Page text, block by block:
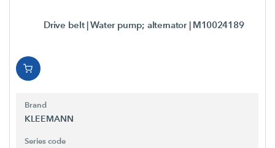
Drive belt | Water pump; alternator | M10024189
Brand
KLEEMANN
Series code